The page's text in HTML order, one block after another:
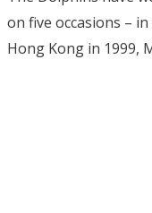
on five occasions –
Hong Kong in 1999,